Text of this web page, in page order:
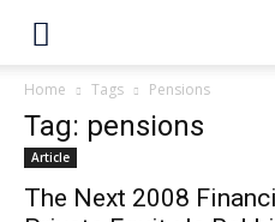
Home Tags Pensions
Tag: pensions
Article
The Next 2008